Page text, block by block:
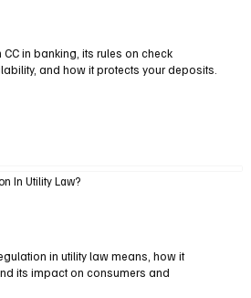
in banking, its rules on check
and how it protects your deposits.
In Utility Law?
in utility law means, how it
its impact on consumers and